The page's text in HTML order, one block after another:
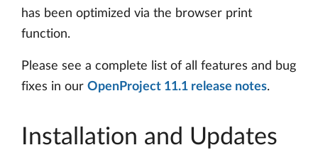
has been optimized via the browser print
function.
Please see a complete list of all features and bug
fixes in our OpenProject 11.1 release notes.
Installation and Updates